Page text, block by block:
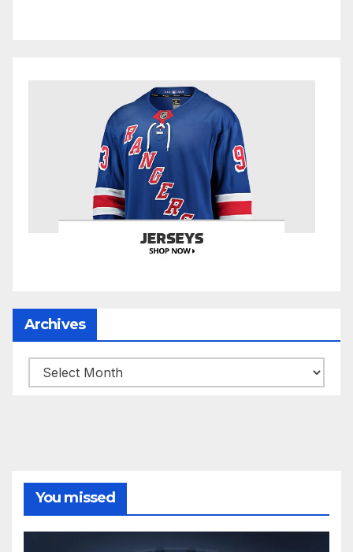
Archives
Archives
You missed